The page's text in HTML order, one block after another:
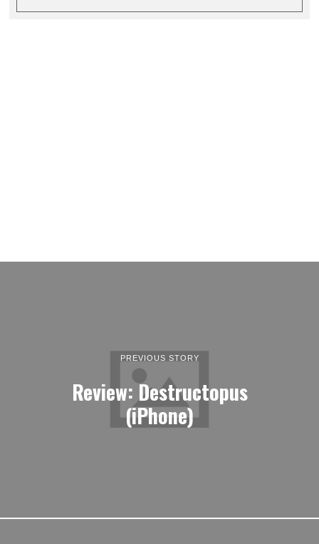
PREVIOUS STORY
Review: Destructopus
(iPhone)